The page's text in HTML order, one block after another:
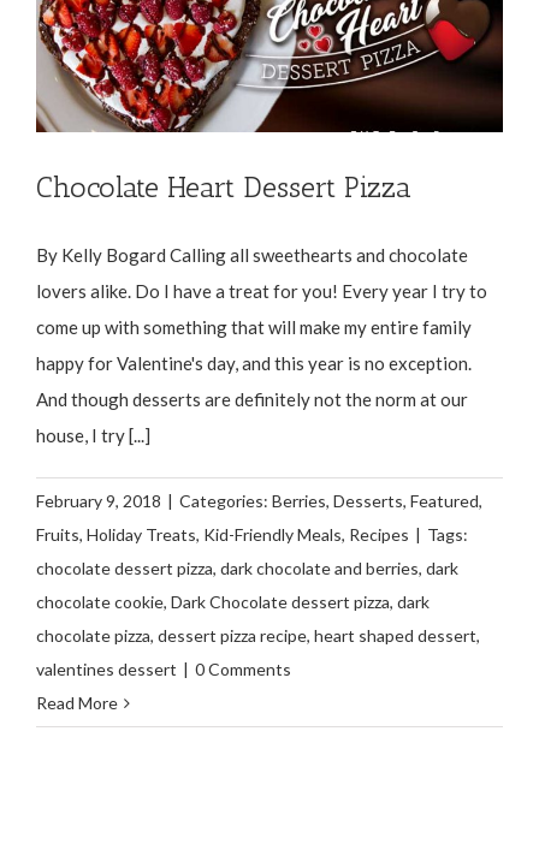
Chocolate Heart Dessert Pizza
By Kelly Bogard Calling all sweethearts and chocolate
lovers alike. Do I have a treat for you! Every year I try to
come up with something that will make my entire family
happy for Valentine's day, and this year is no exception.
And though desserts are definitely not the norm at our
house, I try [...]
February 9, 2018 | Categories: Berries, Desserts, Featured,
Fruits, Holiday Treats, Kid-Friendly Meals, Recipes | Tags:
chocolate dessert pizza, dark chocolate and berries, dark
chocolate cookie, Dark Chocolate dessert pizza, dark
chocolate pizza, dessert pizza recipe, heart shaped dessert,
valentines dessert | 0 Comments
Read More